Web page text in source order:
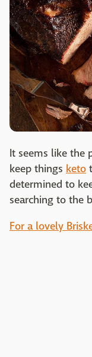
It seems like the
keep things keto
determined to
searching to the
For a lovely